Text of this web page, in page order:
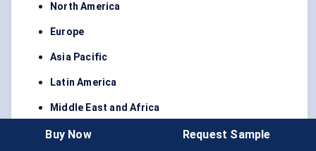
North America
Europe
Asia Pacific
Latin America
Middle East and Africa
North America
leads the market due to favorable
Buy Now Request Sample